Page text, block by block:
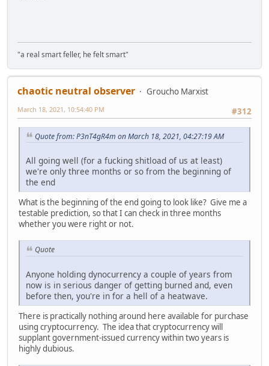
"a real smart feller, he felt smart"
chaotic neutral observer
Groucho Marxist
#312
March 18, 2021, 10:54:40 PM
Quote from: P3nT4gR4m on March 18, 2021, 04:27:19 AM
All going well (for a fucking shitload of us at least)
we're only three months or so from the beginning of
the end
What is the beginning of the end going to look like? Give me a
testable prediction, so that I can check in three months
whether you were right or not.
Quote
Anyone holding dynocurrency a couple of years from
now is in serious danger of getting burned and, even
before then, you're in for a hell of a heatwave.
There is practically nothing around here available for purchase
using cryptocurrency. The idea that cryptocurrency will
supplant government-issued currency within two years is
highly dubious.